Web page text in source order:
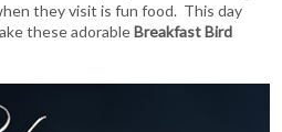
they visit is fun food. This day
these adorableBreakfast Bird